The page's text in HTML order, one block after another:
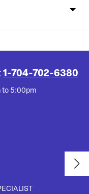
1-704-702-6380
to 5:00pm